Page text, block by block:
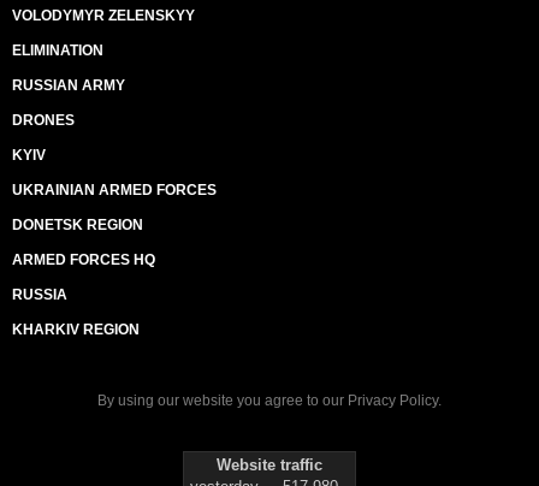
VOLODYMYR ZELENSKYY
ELIMINATION
RUSSIAN ARMY
DRONES
KYIV
UKRAINIAN ARMED FORCES
DONETSK REGION
ARMED FORCES HQ
RUSSIA
KHARKIV REGION
By using our website you agree to our Privacy Policy.
Website traffic